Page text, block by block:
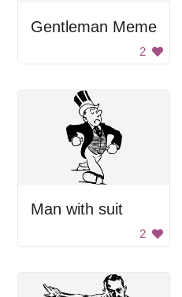
Gentleman Meme
2
Man with suit
2